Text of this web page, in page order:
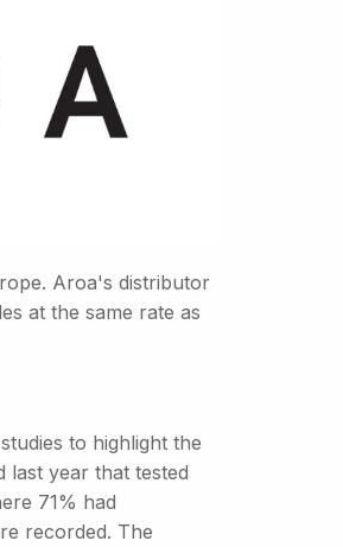
Aroa's distributor
at the same rate as
to highlight the
last year that tested
71% had
recorded. The